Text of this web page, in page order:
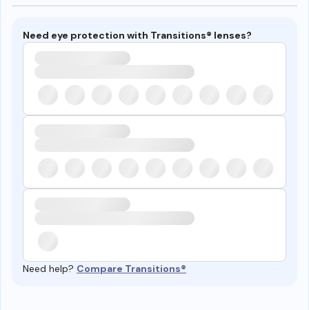
Need eye protection with Transitions® lenses?
Need help? Compare Transitions®